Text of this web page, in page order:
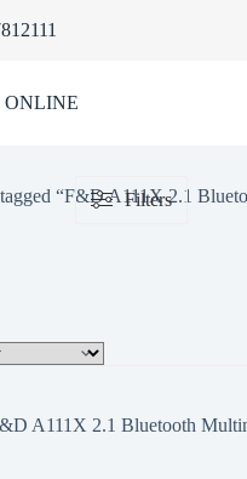
ONLINE
“F&D A111X 2.1
Filters